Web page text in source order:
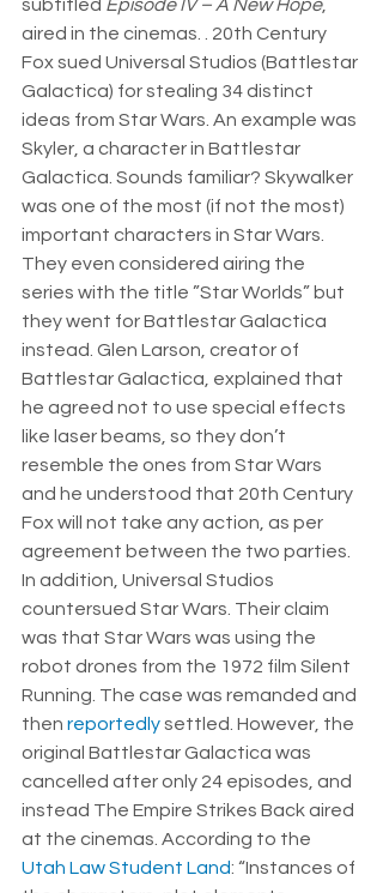
subtitled Episode IV – A New Hope,
aired in the cinemas. . 20th Century
Fox sued Universal Studios (Battlestar
Galactica) for stealing 34 distinct
ideas from Star Wars. An example was
Skyler, a character in Battlestar
Galactica. Sounds familiar? Skywalker
was one of the most (if not the most)
important characters in Star Wars.
They even considered airing the
series with the title ”Star Worlds” but
they went for Battlestar Galactica
instead. Glen Larson, creator of
Battlestar Galactica, explained that
he agreed not to use special effects
like laser beams, so they don’t
resemble the ones from Star Wars
and he understood that 20th Century
Fox will not take any action, as per
agreement between the two parties.
In addition, Universal Studios
countersued Star Wars. Their claim
was that Star Wars was using the
robot drones from the 1972 film Silent
Running. The case was remanded and
then reportedly settled. However, the
original Battlestar Galactica was
cancelled after only 24 episodes, and
instead The Empire Strikes Back aired
at the cinemas. According to the
Utah Law Student Land: “Instances of